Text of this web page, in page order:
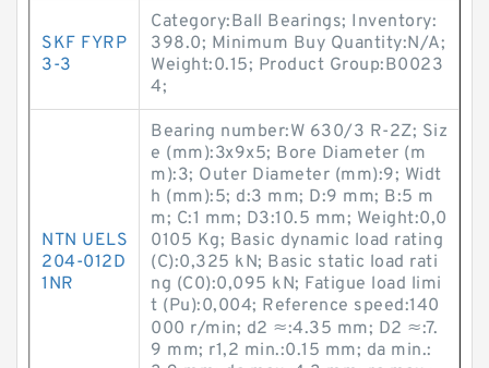
SKF FYRP
3-3
Category:Ball Bearings; Inventory:
398.0; Minimum Buy Quantity:N/A;
Weight:0.15; Product Group:B0023
4;
NTN UELS
204-012D
1NR
Bearing number:W 630/3 R-2Z; Siz
e (mm):3x9x5; Bore Diameter (m
m):3; Outer Diameter (mm):9; Widt
h (mm):5; d:3 mm; D:9 mm; B:5 m
m; C:1 mm; D3:10.5 mm; Weight:0,0
0105 Kg; Basic dynamic load rating
(C):0,325 kN; Basic static load rati
ng (C0):0,095 kN; Fatigue load limi
t (Pu):0,004; Reference speed:140
000 r/min; d2 ≈:4.35 mm; D2 ≈:7.
9 mm; r1,2 min.:0.15 mm; da min.: